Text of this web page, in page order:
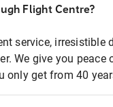
Flight Centre?
service, irresistible
We give you peace
only get from 40